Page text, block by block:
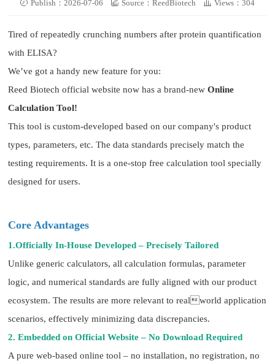
Publish：2026-07-06 Source：ReedBiotech Views：304
Tired of repeatedly crunching numbers after protein quantification
with ELISA?
We’ve got a handy new feature for you:
Reed Biotech official website now has a brand-newOnline
Calculation Tool!
This tool is custom-developed based on our company's product
types, parameters, etc. The data standards precisely match the
testing requirements. It is a one-stop free calculation tool specially
designed for users.
Core Advantages
1.Officially In-House Developed – Precisely Tailored
Unlike generic calculators, all calculation formulas, parameter
logic, and numerical standards are fully aligned with our product
ecosystem. The results are more relevant to realworld application
scenarios, effectively minimizing data discrepancies.
2. Embedded on Official Website – No Download Required
A pure web-based online tool – no installation, no registration, no